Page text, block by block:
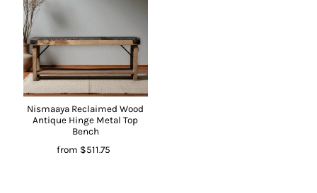
Nismaaya Reclaimed Wood
Antique Hinge Metal Top
Bench
from $511.75